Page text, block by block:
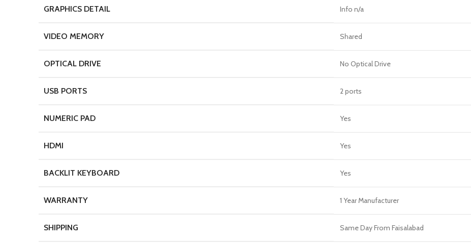
GRAPHICS DETAIL Info n/a
VIDEO MEMORY Shared
OPTICAL DRIVE No Optical Drive
USB PORTS 2 ports
NUMERIC PAD Yes
HDMI Yes
BACKLIT KEYBOARD Yes
WARRANTY 1 Year Manufacturer
SHIPPING Same Day From Faisalabad